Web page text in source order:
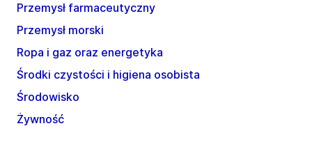
Przemysł farmaceutyczny
Przemysł morski
Ropa i gaz oraz energetyka
Środki czystości i higiena osobista
Środowisko
Żywność